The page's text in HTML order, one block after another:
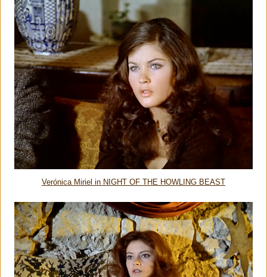
Verónica Miriel in NIGHT OF THE HOWLING BEAST